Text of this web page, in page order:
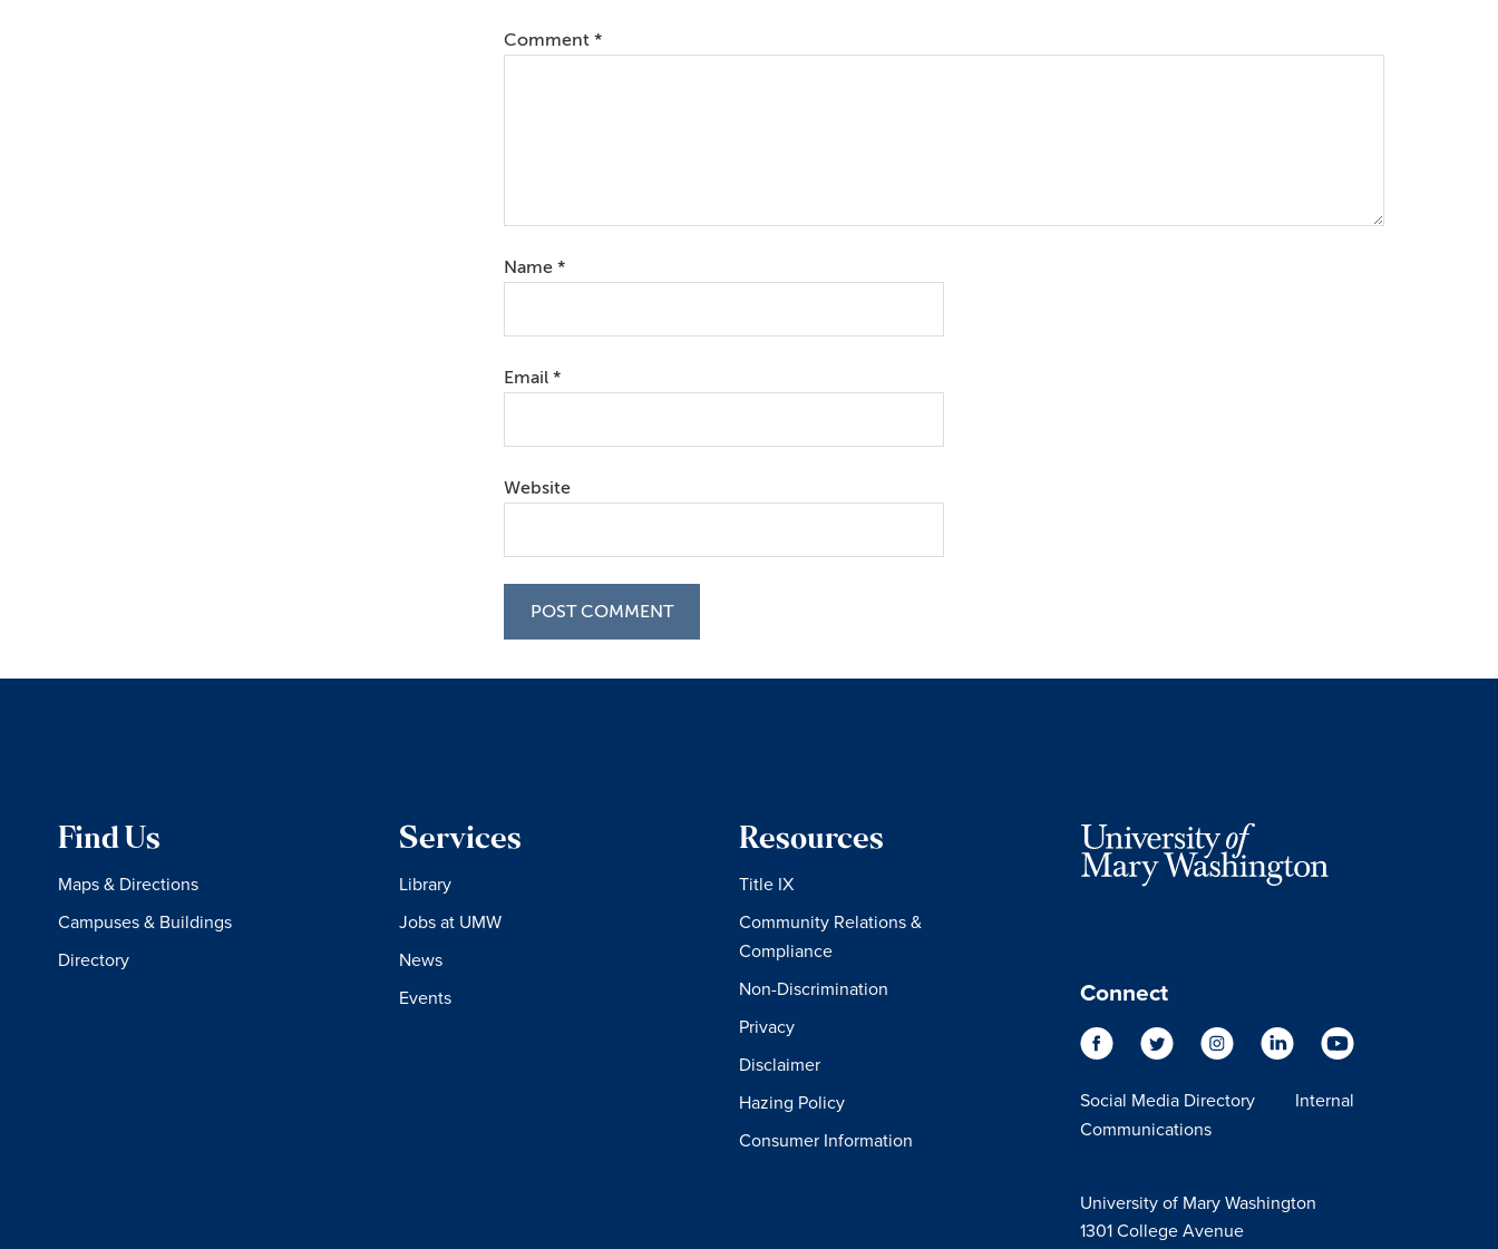
Comment *
Name *
Email *
Website
Find Us
Maps & Directions
Campuses & Buildings
Directory
Services
Library
Jobs at UMW
News
Events
Resources
Title IX
Community Relations &
Compliance
Non-Discrimination
Privacy
Disclaimer
Hazing Policy
Consumer Information
Connect
Social Media Directory
Internal
Communications
University of Mary Washington
1301 College Avenue